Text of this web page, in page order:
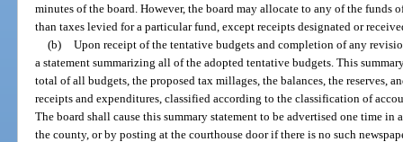
minutes of the board. However, the board may allocate to any of the funds
than taxes levied for a particular fund, except receipts designated or
(b)
Upon receipt of the tentative budgets and completion of any
a statement summarizing all of the adopted tentative budgets. This
total of all budgets, the proposed tax millages, the balances, the reserves,
receipts and expenditures, classified according to the classification of
The board shall cause this summary statement to be advertised one time
the county, or by posting at the courthouse door if there is no such